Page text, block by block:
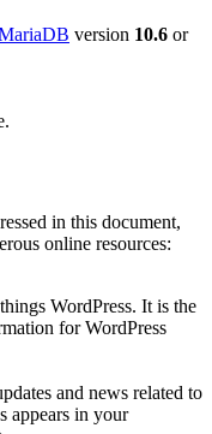
version 10.6 or
in this document,
online resources:
WordPress. It is the
for WordPress
and news related to
appears in your